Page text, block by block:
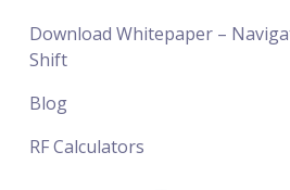
Download Whitepaper –
Shift
Blog
RF Calculators